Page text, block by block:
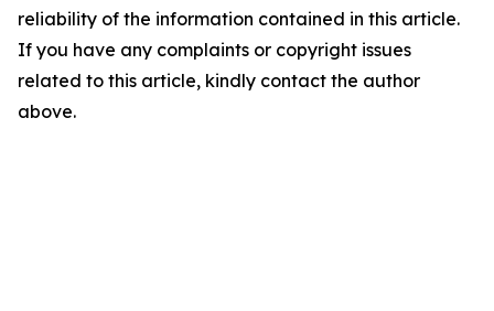
reliability of the information contained in this article.
If you have any complaints or copyright issues
related to this article, kindly contact the author
above.